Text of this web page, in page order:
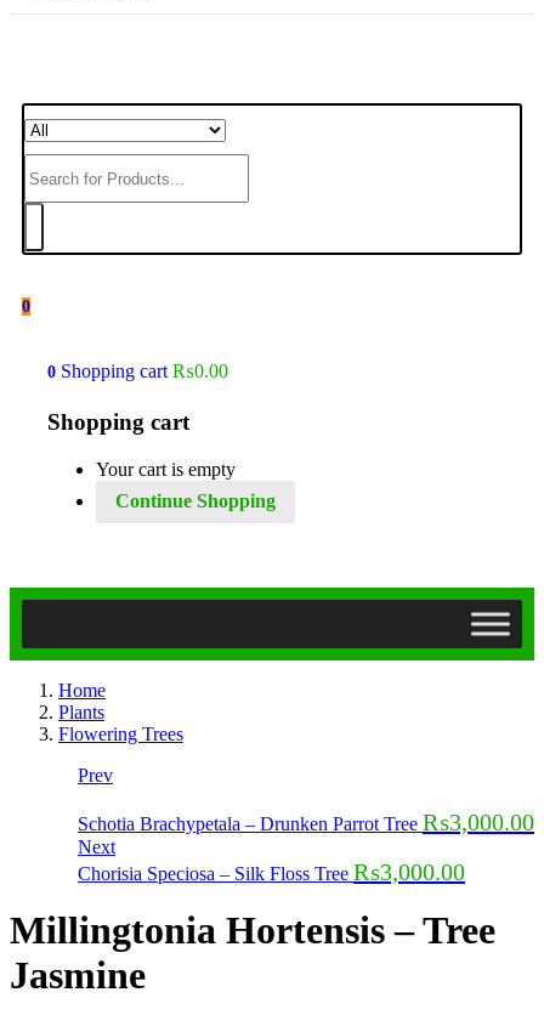
0
0 Shopping cart ₨0.00
Shopping cart
Your cart is empty
Continue Shopping
Home
Plants
Flowering Trees
Prev
Schotia Brachypetala – Drunken Parrot Tree ₨3,000.00
Next
Chorisia Speciosa – Silk Floss Tree ₨3,000.00
Millingtonia Hortensis – Tree
Jasmine